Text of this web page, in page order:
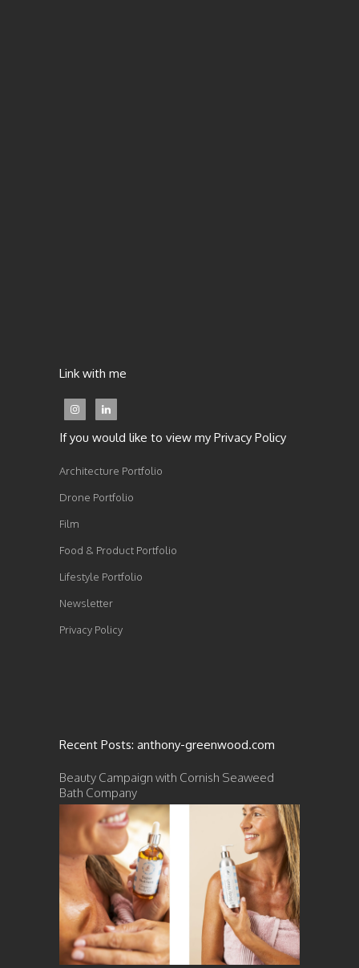
Link with me
If you would like to view my Privacy Policy
Architecture Portfolio
Drone Portfolio
Film
Food & Product Portfolio
Lifestyle Portfolio
Newsletter
Privacy Policy
Recent Posts: anthony-greenwood.com
Beauty Campaign with Cornish Seaweed
Bath Company